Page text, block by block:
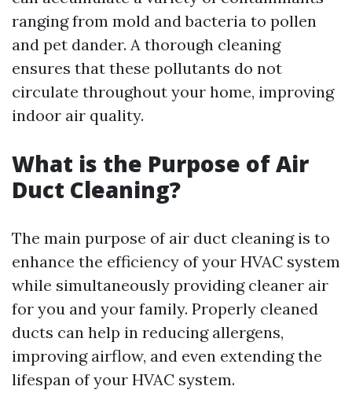
ranging from mold and bacteria to pollen
and pet dander. A thorough cleaning
ensures that these pollutants do not
circulate throughout your home, improving
indoor air quality.
What is the Purpose of Air
Duct Cleaning?
The main purpose of air duct cleaning is to
enhance the efficiency of your HVAC system
while simultaneously providing cleaner air
for you and your family. Properly cleaned
ducts can help in reducing allergens,
improving airflow, and even extending the
lifespan of your HVAC system.